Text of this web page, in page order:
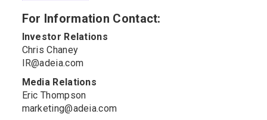
For Information Contact:
Investor Relations
Chris Chaney
IR@adeia.com
Media Relations
Eric Thompson
marketing@adeia.com